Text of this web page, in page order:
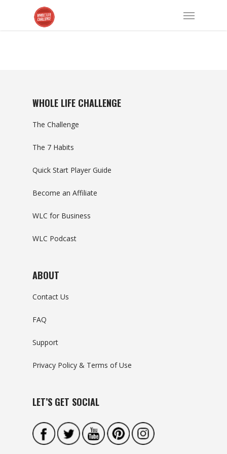
WHOLE LIFE CHALLENGE
The Challenge
The 7 Habits
Quick Start Player Guide
Become an Affiliate
WLC for Business
WLC Podcast
ABOUT
Contact Us
FAQ
Support
Privacy Policy & Terms of Use
LET’S GET SOCIAL